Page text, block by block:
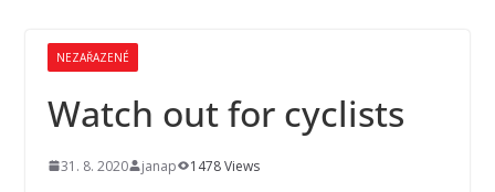
NEZAŘAZENÉ
Watch out for cyclists
31. 8. 2020 janap 1478 Views